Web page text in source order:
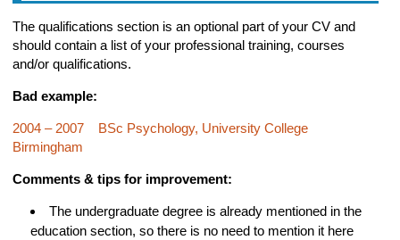
The qualifications section is an optional part of your CV and
should contain a list of your professional training, courses
and/or qualifications.
Bad example:
2004 – 2007 BSc Psychology, University College
Birmingham
Comments & tips for improvement:
The undergraduate degree is already mentioned in the
education section, so there is no need to mention it here